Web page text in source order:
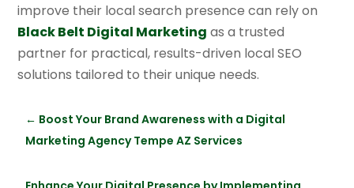
improve their local search presence can rely on
Black Belt Digital Marketing as a trusted
partner for practical, results-driven local SEO
solutions tailored to their unique needs.
← Boost Your Brand Awareness with a Digital
Marketing Agency Tempe AZ Services